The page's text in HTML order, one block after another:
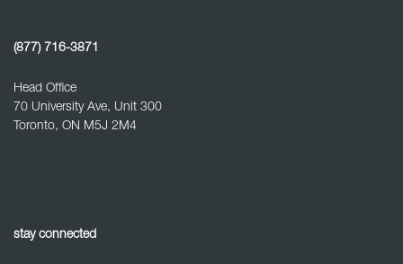
(877) 716-3871
Head Office
70 University Ave, Unit 300
Toronto, ON M5J 2M4
stay connected